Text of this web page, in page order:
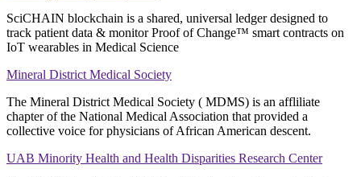
SciCHAIN blockchain is a shared, universal ledger designed to
track patient data & monitor Proof of Change™ smart contracts on
IoT wearables in Medical Science
Mineral District Medical Society
The Mineral District Medical Society ( MDMS) is an affliliate
chapter of the National Medical Association that provided a
collective voice for physicians of African American descent.
UAB Minority Health and Health Disparities Research Center